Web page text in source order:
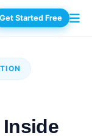
Get Started Free